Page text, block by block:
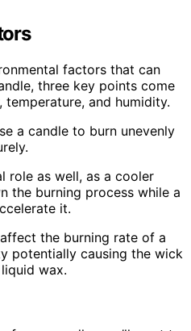
factors that can
three key points come
and humidity.
a candle to burn unevenly
role as well, as a cooler
the burning process while a
it.
the burning rate of a
potentially causing the wick
wax.